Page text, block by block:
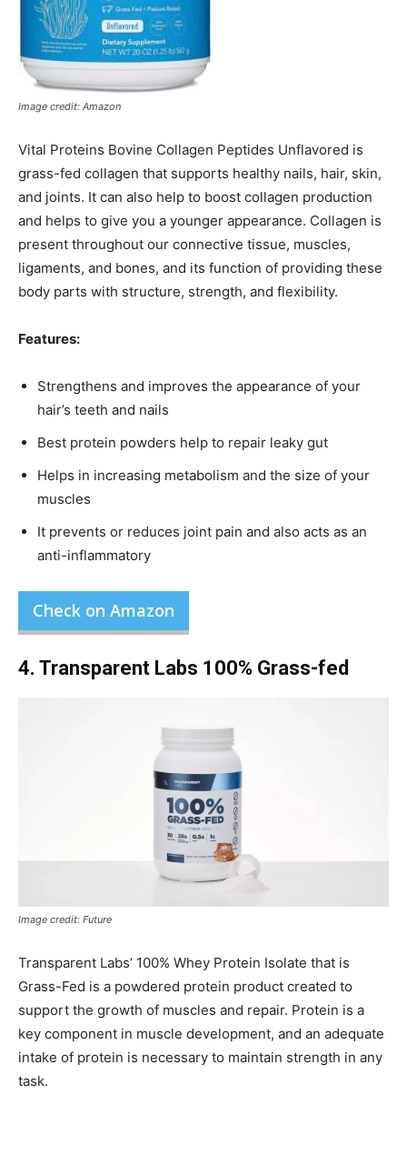
Image credit: Amazon
Vital Proteins Bovine Collagen Peptides Unflavored is
grass-fed collagen that supports healthy nails, hair, skin,
and joints. It can also help to boost collagen production
and helps to give you a younger appearance. Collagen is
present throughout our connective tissue, muscles,
ligaments, and bones, and its function of providing these
body parts with structure, strength, and flexibility.
Features:
Strengthens and improves the appearance of your
hair’s teeth and nails
Best protein powders help to repair leaky gut
Helps in increasing metabolism and the size of your
muscles
It prevents or reduces joint pain and also acts as an
anti-inflammatory
Check on Amazon
4. Transparent Labs 100% Grass-fed
Image credit: Future
Transparent Labs’ 100% Whey Protein Isolate that is
Grass-Fed is a powdered protein product created to
support the growth of muscles and repair. Protein is a
key component in muscle development, and an adequate
intake of protein is necessary to maintain strength in any
task.